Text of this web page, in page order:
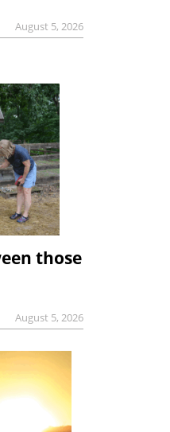
August 5, 2026
those
August 5, 2026